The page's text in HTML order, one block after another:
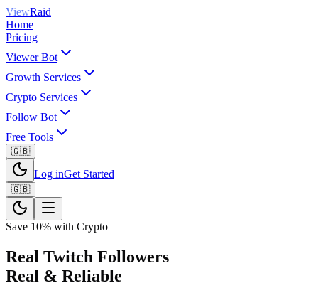
ViewRaid
Home
Pricing
Viewer Bot
Growth Services
Crypto Services
Follow Bot
Free Tools
🇬🇧
Log inGet Started
🇬🇧
Save 10% with Crypto
Real Twitch Followers
Real & Reliable